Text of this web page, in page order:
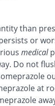
than
or
medical
Do not
at